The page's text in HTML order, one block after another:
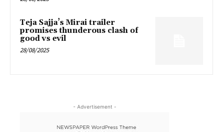
Teja Sajja’s Mirai trailer
promises thunderous clash of
good vs evil
28/08/2025
- Advertisement -